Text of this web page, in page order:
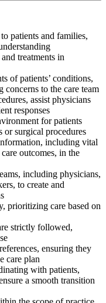
patients and families,
treatments in
of patients’ conditions,
concerns to the care team
assist physicians
responses
for patients
surgical procedures
including vital
outcomes, in the
including physicians,
to create and
prioritizing care based on
strictly followed,
ensuring they
care plan
with patients,
a smooth transition